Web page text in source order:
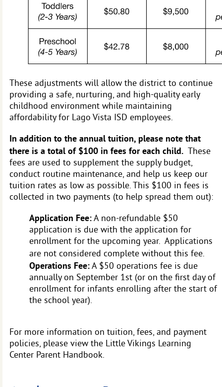
These adjustments will allow the district to continue
providing a safe, nurturing, and high-quality early
childhood environment while maintaining
affordability for Lago Vista ISD employees.
In addition to the annual tuition, please note that
there is a total of $100 in fees for each child. These
fees are used to supplement the supply budget,
conduct routine maintenance, and help us keep our
tuition rates as low as possible. This $100 in fees is
collected in two payments (to help spread them out):
Application Fee:A non-refundable $50
application is due with the application for
enrollment for the upcoming year. Applications
are not considered complete without this fee.
Operations Fee:A $50 operations fee is due
annually on September 1st (or on the first day of
enrollment for infants enrolling after the start of
the school year).
For more information on tuition, fees, and payment
policies, please view the Little Vikings Learning
Center Parent Handbook.